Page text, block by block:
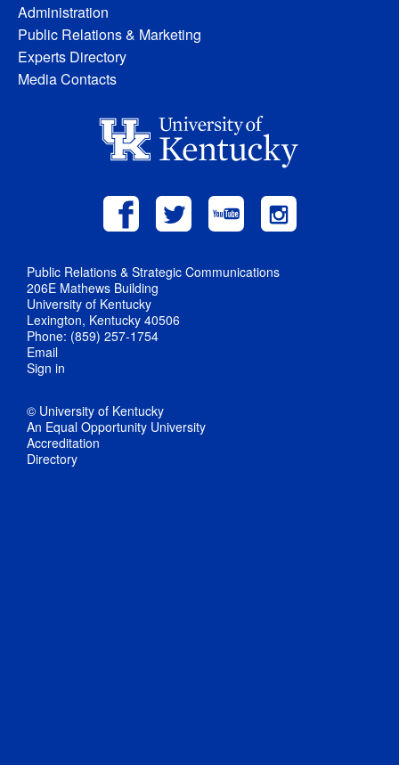
Administration
Public Relations & Marketing
Experts Directory
Media Contacts
Public Relations & Strategic Communications
206E Mathews Building
University of Kentucky
Lexington, Kentucky 40506
Phone: (859) 257-1754
Email
Sign in
© University of Kentucky
An Equal Opportunity University
Accreditation
Directory